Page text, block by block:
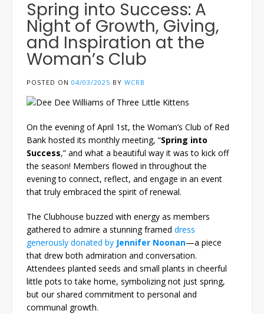
Spring into Success: A
Night of Growth, Giving,
and Inspiration at the
Woman’s Club
POSTED ON 04/03/2025 BY WCRB
On the evening of April 1st, the Woman’s Club of Red
Bank hosted its monthly meeting, “Spring into
Success,” and what a beautiful way it was to kick off
the season! Members flowed in throughout the
evening to connect, reflect, and engage in an event
that truly embraced the spirit of renewal.
The Clubhouse buzzed with energy as members
gathered to admire a stunning framed dress
generously donated by Jennifer Noonan—a piece
that drew both admiration and conversation.
Attendees planted seeds and small plants in cheerful
little pots to take home, symbolizing not just spring,
but our shared commitment to personal and
communal growth.